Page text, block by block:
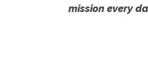
mission every